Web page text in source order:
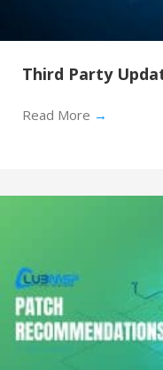
Third Party
Read More →